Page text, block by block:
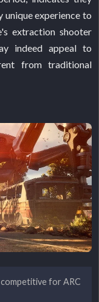
unique experience to
extraction shooter
indeed appeal to
from traditional
competitive for ARC